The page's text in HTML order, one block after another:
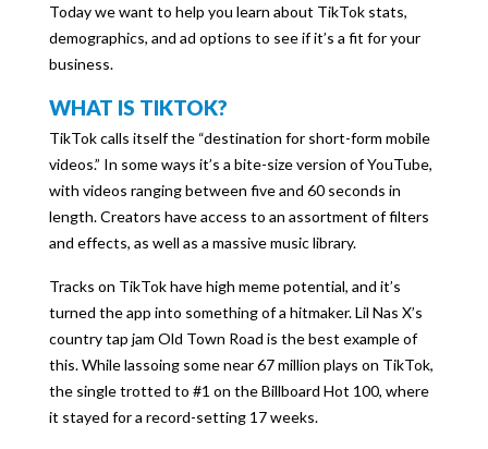
Today we want to help you learn about TikTok stats,
demographics, and ad options to see if it’s a fit for your
business.
WHAT IS TIKTOK?
TikTok calls itself the “destination for short-form mobile
videos.” In some ways it’s a bite-size version of YouTube,
with videos ranging between five and 60 seconds in
length. Creators have access to an assortment of filters
and effects, as well as a massive music library.
Tracks on TikTok have high meme potential, and it’s
turned the app into something of a hitmaker. Lil Nas X’s
country tap jam Old Town Road is the best example of
this. While lassoing some near 67 million plays on TikTok,
the single trotted to #1 on the Billboard Hot 100, where
it stayed for a record-setting 17 weeks.